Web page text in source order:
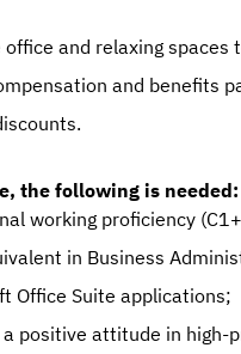
and relaxing spaces
and benefits
the following is needed:
working proficiency
in Business
Office Suite applications;
positive attitude in high-